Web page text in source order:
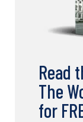
Read
The
for